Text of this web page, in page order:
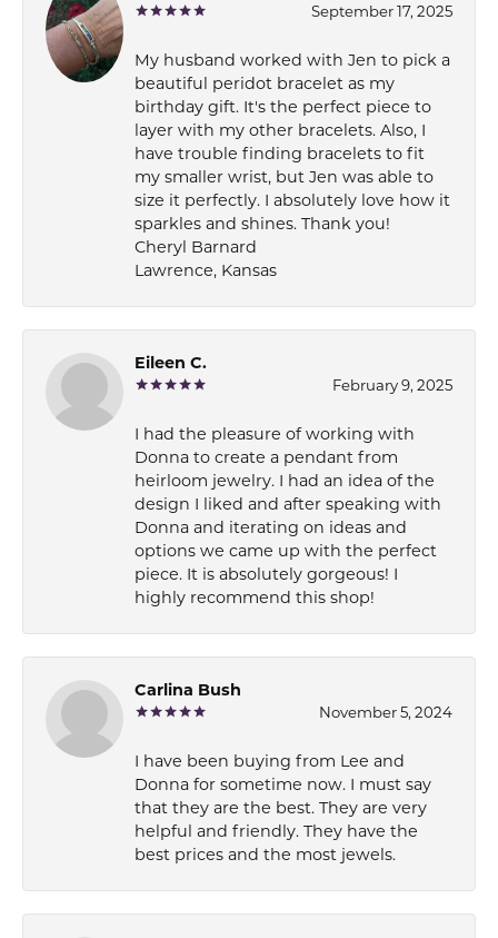
September 17, 2025
My husband worked with Jen to pick a
beautiful peridot bracelet as my
birthday gift. It's the perfect piece to
layer with my other bracelets. Also, I
have trouble finding bracelets to fit
my smaller wrist, but Jen was able to
size it perfectly. I absolutely love how it
sparkles and shines. Thank you!
Cheryl Barnard
Lawrence, Kansas
Eileen C.
February 9, 2025
I had the pleasure of working with
Donna to create a pendant from
heirloom jewelry. I had an idea of the
design I liked and after speaking with
Donna and iterating on ideas and
options we came up with the perfect
piece. It is absolutely gorgeous! I
highly recommend this shop!
Carlina Bush
November 5, 2024
I have been buying from Lee and
Donna for sometime now. I must say
that they are the best. They are very
helpful and friendly. They have the
best prices and the most jewels.